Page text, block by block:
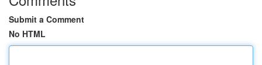
Submit a Comment
No HTML